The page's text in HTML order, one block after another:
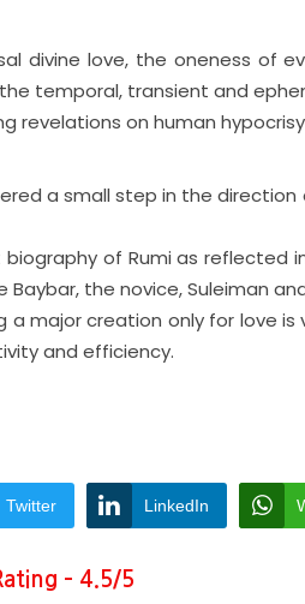
divine love, the oneness of
temporal, transient and
revelations on human
a small step in the
of Rumi as reflected
Baybar, the novice, Suleiman
a major creation only for love
and efficiency.
Twitter LinkedIn
– 4.5/5